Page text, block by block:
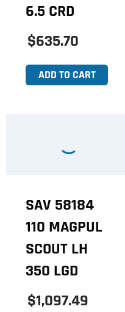
6.5 CRD
$635.70
ADD TO CART
SAV 58184
110 MAGPUL
SCOUT LH
350 LGD
$1,097.49